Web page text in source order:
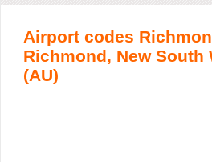
Airport codes
Richmond, New South
(AU)